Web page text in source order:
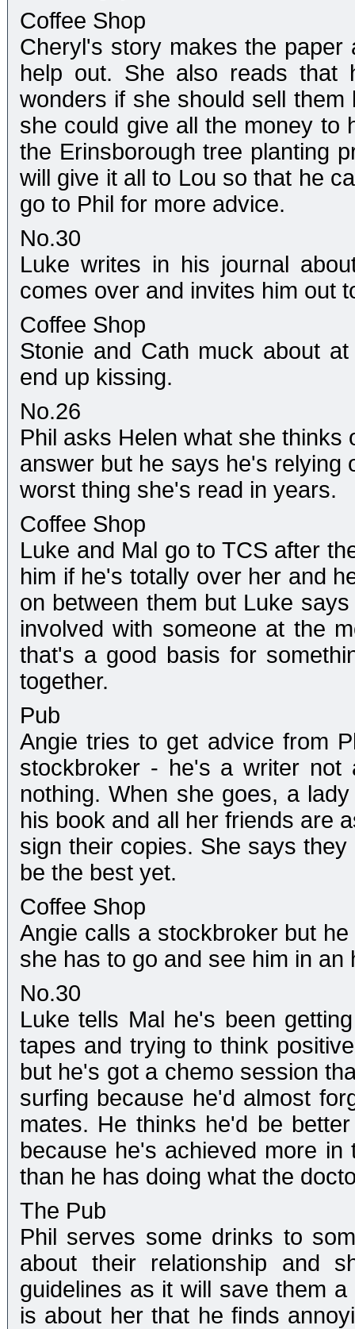
Coffee Shop
Cheryl's story makes the
help out. She also reads that
wonders if she should sell
she could give all the money to
the Erinsborough tree planting
will give it all to Lou so that he
go to Phil for more advice.
No.30
Luke writes in his journal
comes over and invites him out
Coffee Shop
Stonie and Cath muck about
end up kissing.
No.26
Phil asks Helen what she
answer but he says he's relying
worst thing she's read in years.
Coffee Shop
Luke and Mal go to TCS after
him if he's totally over her and
on between them but Luke
involved with someone at the
that's a good basis for
together.
Pub
Angie tries to get advice from
stockbroker - he's a writer not
nothing. When she goes, a
his book and all her friends are
sign their copies. She says
be the best yet.
Coffee Shop
Angie calls a stockbroker but
she has to go and see him in an
No.30
Luke tells Mal he's been
tapes and trying to think
but he's got a chemo session
surfing because he'd almost
mates. He thinks he'd be
because he's achieved more
than he has doing what the
The Pub
Phil serves some drinks to
about their relationship and
guidelines as it will save them
is about her that he finds